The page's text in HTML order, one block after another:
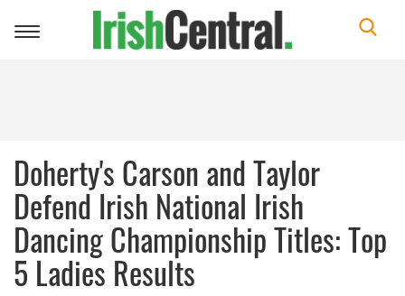
Toggle
Doherty's Carson and Taylor
Defend Irish National Irish
Dancing Championship Titles: Top
5 Ladies Results